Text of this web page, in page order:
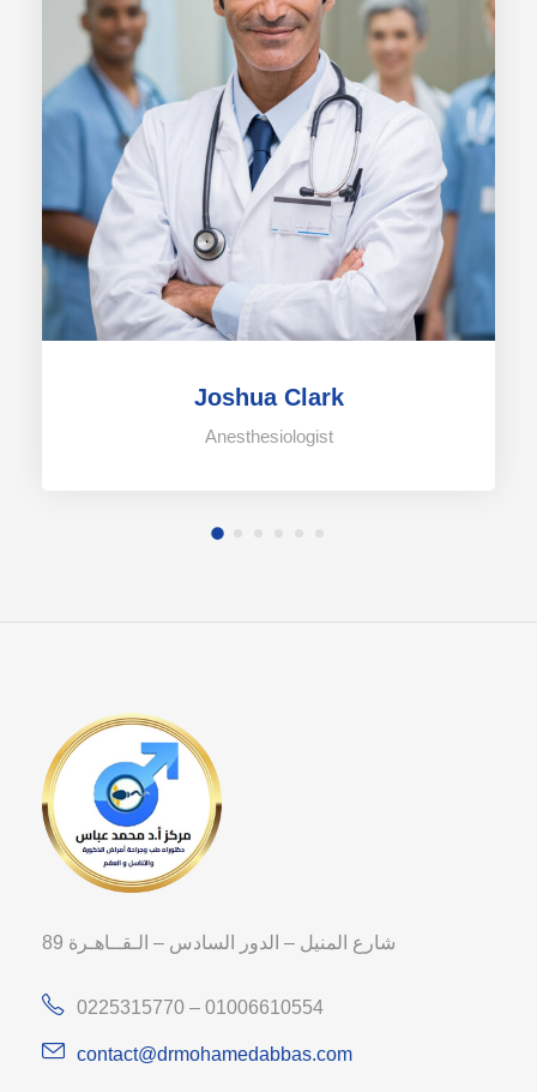
Joshua Clark
Anesthesiologist
89 شارع المنيل – الدور السادس – الـقــاهـرة
0225315770 – 01006610554
contact@drmohamedabbas.com